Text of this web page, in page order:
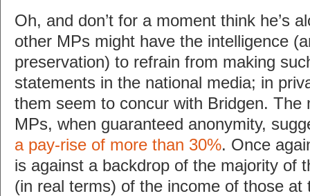
Oh, and don’t for a moment think he’s
other MPs might have the intelligence
preservation) to refrain from making
statements in the national media; in
them seem to concur with Bridgen. The
MPs, when guaranteed anonymity,
a pay-rise of more than 30%. Once
is against a backdrop of the majority of
(in real terms) of the income of those at